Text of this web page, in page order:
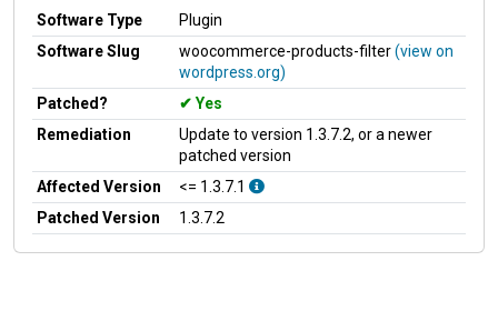
Software Type
Plugin
Software Slug
woocommerce-products-filter(view on
wordpress.org)
Patched?
Yes
Remediation
Update to version 1.3.7.2, or a newer
patched version
Affected Version
<= 1.3.7.1
Patched Version
1.3.7.2